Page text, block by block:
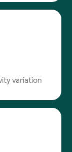
variation